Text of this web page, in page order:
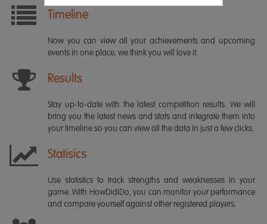
Timeline
Now you can view all your achievements and upcoming
events in one place, we think you will love it.
Results
Stay up-to-date with the latest competition results. We will
bring you the latest news and stats and integrate them into
your timeline so you can view all the data in just a few clicks.
Statisics
Use statistics to track strengths and weaknesses in your
game. With HowDidiDo, you can monitor your performance
and compare yourself against other registered players.